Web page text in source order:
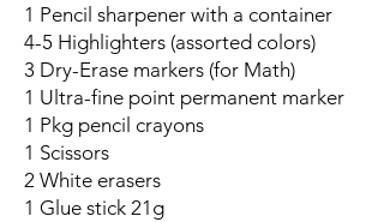
1 Pencil sharpener with a container
4-5 Highlighters (assorted colors)
3 Dry-Erase markers (for Math)
1 Ultra-fine point permanent marker
1 Pkg pencil crayons
1 Scissors
2 White erasers
1 Glue stick 21g